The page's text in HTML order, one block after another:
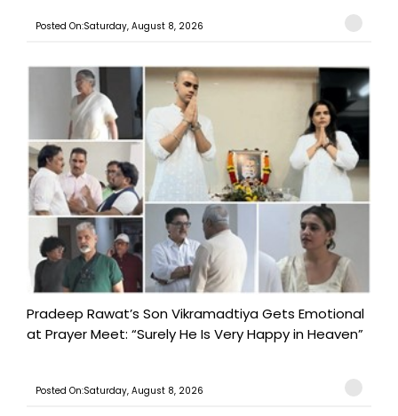
Posted On:Saturday, August 8, 2026
Pradeep Rawat’s Son Vikramadtiya Gets Emotional
at Prayer Meet: “Surely He Is Very Happy in Heaven”
Posted On:Saturday, August 8, 2026